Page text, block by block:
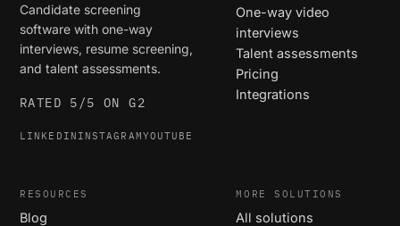
Candidate screening
software with one-way
interviews, resume screening,
and talent assessments.
RATED 5/5 ON G2
LINKEDIN INSTAGRAMYOUTUBE
One-way video
interviews
Talent assessments
Pricing
Integrations
RESOURCES
Blog
MORE SOLUTIONS
All solutions